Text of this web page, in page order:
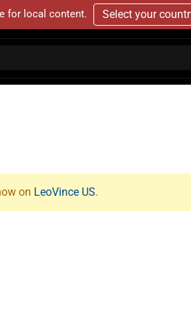
for local content. Select your
on LeoVince US.